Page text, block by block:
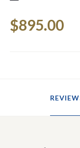
Stock:
$895.00